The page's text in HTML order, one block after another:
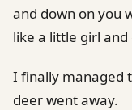
and down on you
like a little girl
I finally managed
deer went away.